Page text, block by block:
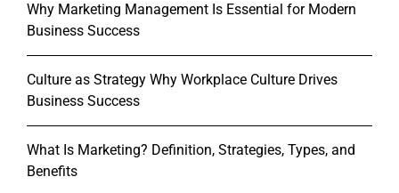
Why Marketing Management Is Essential for Modern
Business Success
Culture as Strategy Why Workplace Culture Drives
Business Success
What Is Marketing? Definition, Strategies, Types, and
Benefits